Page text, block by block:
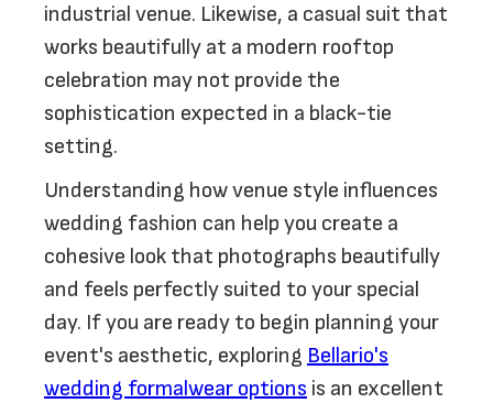
industrial venue. Likewise, a casual suit that
works beautifully at a modern rooftop
celebration may not provide the
sophistication expected in a black-tie
setting.
Understanding how venue style influences
wedding fashion can help you create a
cohesive look that photographs beautifully
and feels perfectly suited to your special
day. If you are ready to begin planning your
event's aesthetic, exploring Bellario's
wedding formalwear options is an excellent